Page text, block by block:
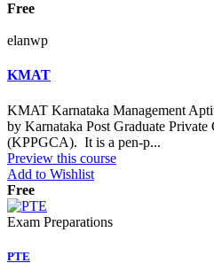
Free
elanwp
KMAT
KMAT Karnataka Management
by Karnataka Post Graduate Private
(KPPGCA). It is a pen-p...
Preview this course
Add to Wishlist
Free
Exam Preparations
PTE